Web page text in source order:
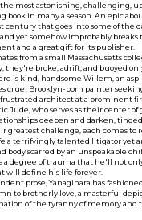
the most astonishing, challenging,
book in many a season. An epic
that goes into some of the
and yet somehow improbably
and a great gift for its publisher.
from a small Massachusetts
they're broke, adrift, and buoyed
is kind, handsome Willem, an
cruel Brooklyn-born painter
frustrated architect at a prominent
Jude, who serves as their center of
deepen and darken, tinged
greatest challenge, each comes to
a terrifyingly talented litigator yet
body scarred by an unspeakable
a degree of trauma that he'll not
will define his life forever.
prose, Yanagihara has
to brotherly love, a masterful
of the tyranny of memory